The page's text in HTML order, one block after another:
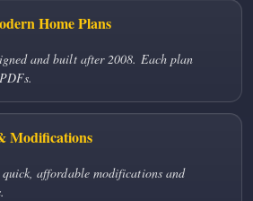
Home Plans
and built after 2008. Each plan
Modifications
quick, affordable modifications and